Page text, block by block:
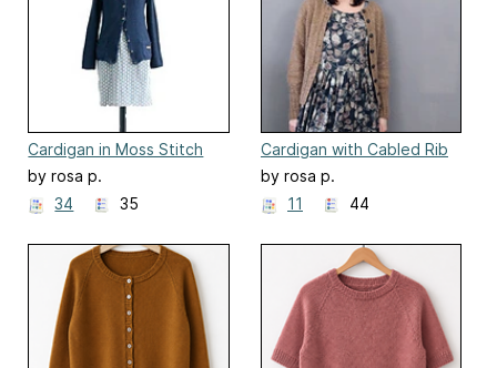
Cardigan in Moss Stitch
by rosa p.
34
35
Cardigan with Cabled Rib
by rosa p.
11
44